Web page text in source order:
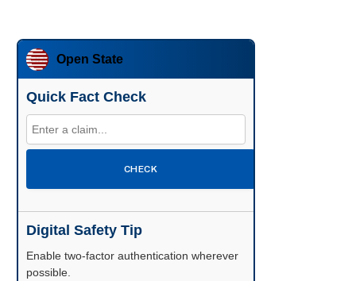
Open State
Quick Fact Check
CHECK
Digital Safety Tip
Enable two-factor authentication wherever
possible.